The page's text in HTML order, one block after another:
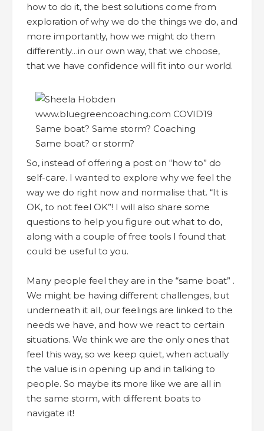
how to do it, the best solutions come from
exploration of why we do the things we do, and
more importantly, how we might do them
differently…in our own way, that we choose,
that we have confidence will fit into our world.
Same boat? or storm?
So, instead of offering a post on “how to” do
self-care. I wanted to explore why we feel the
way we do right now and normalise that. “It is
OK, to not feel OK”! I will also share some
questions to help you figure out what to do,
along with a couple of free tools I found that
could be useful to you.
Many people feel they are in the “same boat” .
We might be having different challenges, but
underneath it all, our feelings are linked to the
needs we have, and how we react to certain
situations. We think we are the only ones that
feel this way, so we keep quiet, when actually
the value is in opening up and in talking to
people. So maybe its more like we are all in
the same storm, with different boats to
navigate it!